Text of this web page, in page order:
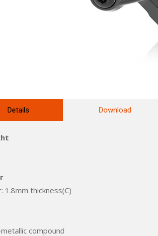
Details Download
1.8mm thickness(C)
compound